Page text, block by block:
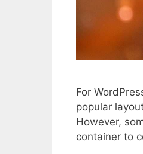
For
popular
However,
container to